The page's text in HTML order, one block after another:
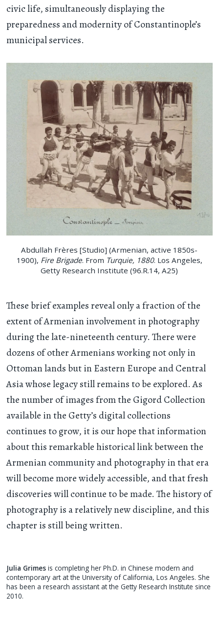
civic life, simultaneously displaying the
preparedness and modernity of Constantinople’s
municipal services.
Abdullah Frères [Studio] (Armenian, active 1850s-
1900), Fire Brigade. From Turquie, 1880. Los Angeles,
Getty Research Institute (96.R.14, A25)
These brief examples reveal only a fraction of the
extent of Armenian involvement in photography
during the late-nineteenth century. There were
dozens of other Armenians working not only in
Ottoman lands but in Eastern Europe and Central
Asia whose legacy still remains to be explored. As
the number of images from the Gigord Collection
available in the Getty’s digital collections
continues to grow, it is our hope that information
about this remarkable historical link between the
Armenian community and photography in that era
will become more widely accessible, and that fresh
discoveries will continue to be made. The history of
photography is a relatively new discipline, and this
chapter is still being written.
Julia Grimes is completing her Ph.D. in Chinese modern and
contemporary art at the University of California, Los Angeles. She
has been a research assistant at the Getty Research Institute since
2010.